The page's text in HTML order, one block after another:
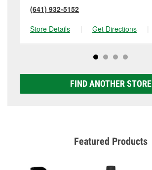
(641) 932-5152
Store Details
| Get Directions |
FIND ANOTHER STORE
Featured Products